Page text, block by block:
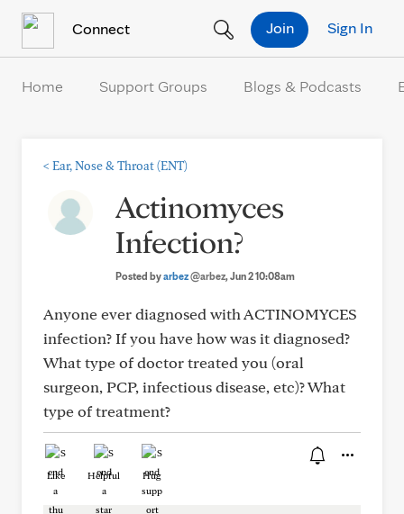
Connect Sign In
Join
Home Support Groups Blogs & Podcasts
< Ear, Nose & Throat (ENT)
Actinomyces
Infection?
Posted byarbez@arbez, Jun 2 10:08am
Anyone ever diagnosed with ACTINOMYCES
infection? If you have how was it diagnosed?
What type of doctor treated you (oral
surgeon, PCP, infectious disease, etc)? What
type of treatment?
Like Helpful Hug